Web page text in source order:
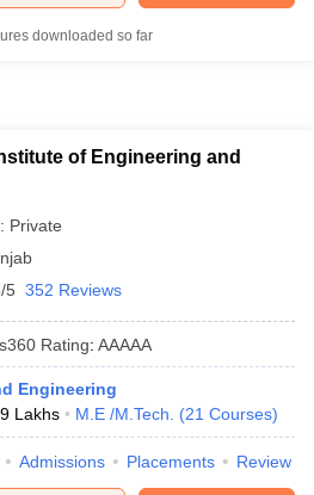
downloaded so far
of Engineering and
Private
5 352 Reviews
Rating: AAAAA
Engineering
Lakhs M.E /M.Tech. (21 Courses)
Admissions Placements Review